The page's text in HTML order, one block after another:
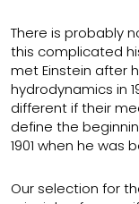
There is probably
this complicated
met Einstein after
hydrodynamics in
different if their
define the
1901 when he was
Our selection for